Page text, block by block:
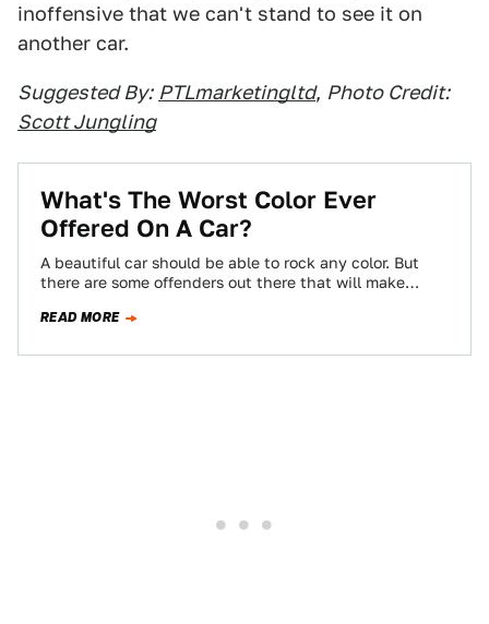
inoffensive that we can't stand to see it on
another car.
Suggested By: PTLmarketingltd, Photo Credit:
Scott Jungling
What's The Worst Color Ever
Offered On A Car?
A beautiful car should be able to rock any color. But
there are some offenders out there that will make
READ MORE